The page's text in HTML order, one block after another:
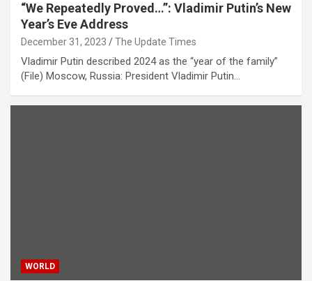
“We Repeatedly Proved…”: Vladimir Putin’s New
Year’s Eve Address
December 31, 2023 The Update Times
Vladimir Putin described 2024 as the “year of the family”
(File) Moscow, Russia: President Vladimir Putin…
WORLD